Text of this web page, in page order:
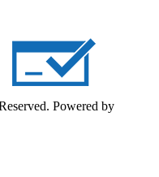
Powered by